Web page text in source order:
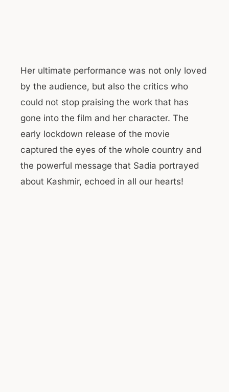
Her ultimate performance was not only loved
by the audience, but also the critics who
could not stop praising the work that has
gone into the film and her character. The
early lockdown release of the movie
captured the eyes of the whole country and
the powerful message that Sadia portrayed
about Kashmir, echoed in all our hearts!